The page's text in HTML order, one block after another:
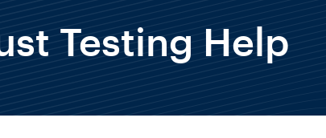
Testing Help